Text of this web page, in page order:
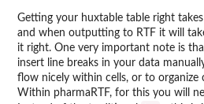
Getting your huxtable table right
and when outputting to RTF it will
it right. One very important note is
insert line breaks in your data
flow nicely within cells, or to organize
Within pharmaRTF, for this you will